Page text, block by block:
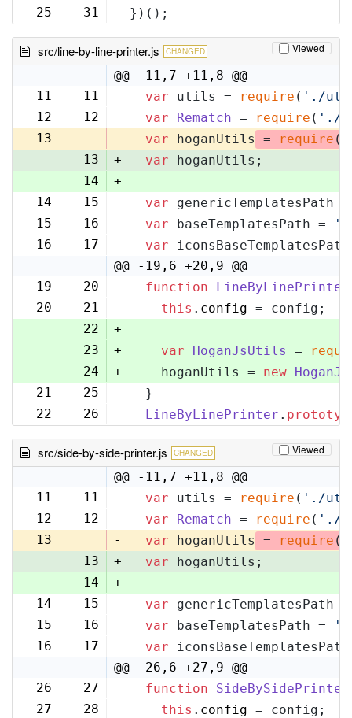
25
31 })();
src/line-by-line-printer.js CHANGED Viewed
@@ -11,7 +11,8 @@
11
11 var utils = require ( './
12
12 var Rematch = require ( './
13
- var hoganUtils = require (
13
+ var hoganUtils;
14
+
14
15 var genericTemplatesPath
15
16 var baseTemplatesPath =
16
17 var
@@ -19,6 +20,9 @@
19
20 function LineByLinePrinter
20
21 this . config = config;
22
+
23
+ var HoganJsUtils =
24
+
    hoganUtils =
new
21
25
  }
22
26 LineByLinePrinter .
src/side-by-side-printer.js CHANGED Viewed
@@ -11,7 +11,8 @@
11
11 var utils = require ( './
12
12 var Rematch = require ( './
13
- var hoganUtils = require (
13
+ var hoganUtils;
14
+
14
15 var genericTemplatesPath
15
16 var baseTemplatesPath =
16
17 var
@@ -26,6 +27,9 @@
26
27 function SideBySidePrinter
27
28 this . config = config;